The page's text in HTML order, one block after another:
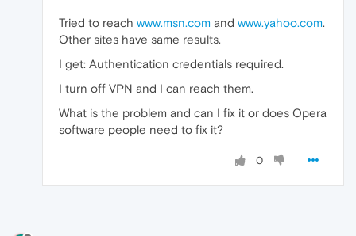
Tried to reach www.msn.com and www.yahoo.com.
Other sites have same results.
I get: Authentication credentials required.
I turn off VPN and I can reach them.
What is the problem and can I fix it or does Opera
software people need to fix it?
0